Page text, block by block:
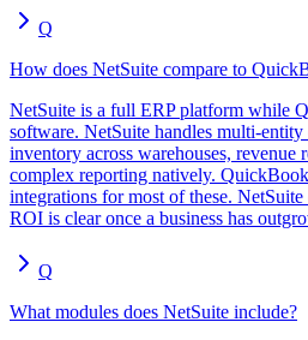
Q
How does NetSuite compare to
NetSuite is a full ERP platform while
software. NetSuite handles multi-
inventory across warehouses, revenue
complex reporting natively.
integrations for most of these.
ROI is clear once a business has
Q
What modules does NetSuite include?